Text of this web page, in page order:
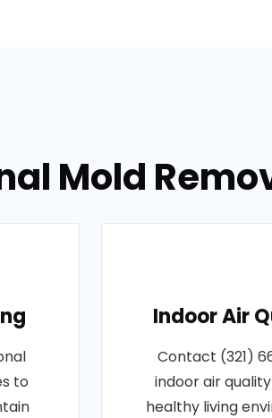
Mold
to
Indoor Air
Contact (321)
indoor air
healthy living